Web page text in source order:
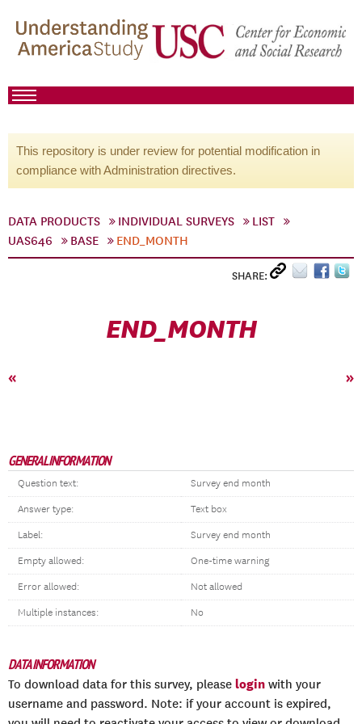
This repository is under review for potential modification in
compliance with Administration directives.
DATA PRODUCTS INDIVIDUAL SURVEYS
LIST
UAS646
BASE END_MONTH
SHARE:
END_MONTH
« »
GENERAL INFORMATION
Question text: Survey end month
Answer type: Text box
Label: Survey end month
Empty allowed: One-time warning
Error allowed: Not allowed
Multiple instances: No
DATA INFORMATION
To download data for this survey, please login with your
username and password. Note: if your account is expired,